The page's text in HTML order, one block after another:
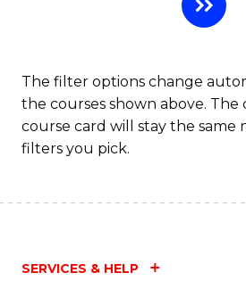
The filter options change
the courses shown above. The
course card will stay the same
filters you pick.
SERVICES & HELP